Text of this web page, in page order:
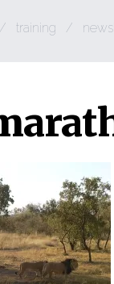
/ training /